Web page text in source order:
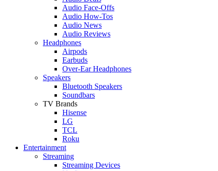
Audio Face-Offs
Audio How-Tos
Audio News
Audio Reviews
Headphones
Airpods
Earbuds
Over-Ear Headphones
Speakers
Bluetooth Speakers
Soundbars
TV Brands
Hisense
LG
TCL
Roku
Entertainment
Streaming
Streaming Devices